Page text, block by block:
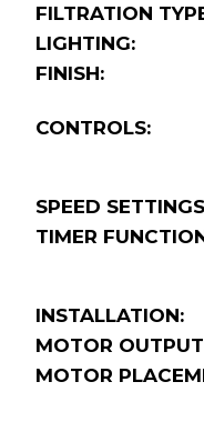
FILTRATION
LIGHTING:
FINISH:
CONTROLS:
SPEED
TIMER
INSTALLATION:
MOTOR
MOTOR